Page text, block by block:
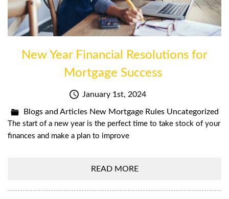
New Year Financial Resolutions for
Mortgage Success
January 1st, 2024
Blogs and Articles New Mortgage Rules Uncategorized
The start of a new year is the perfect time to take stock of your
finances and make a plan to improve
READ MORE